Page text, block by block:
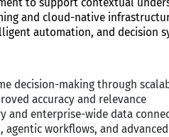
to support contextual
and cloud-native
automation, and decision
decision-making through
accuracy and relevance
and enterprise-wide data
agentic workflows, and advanced